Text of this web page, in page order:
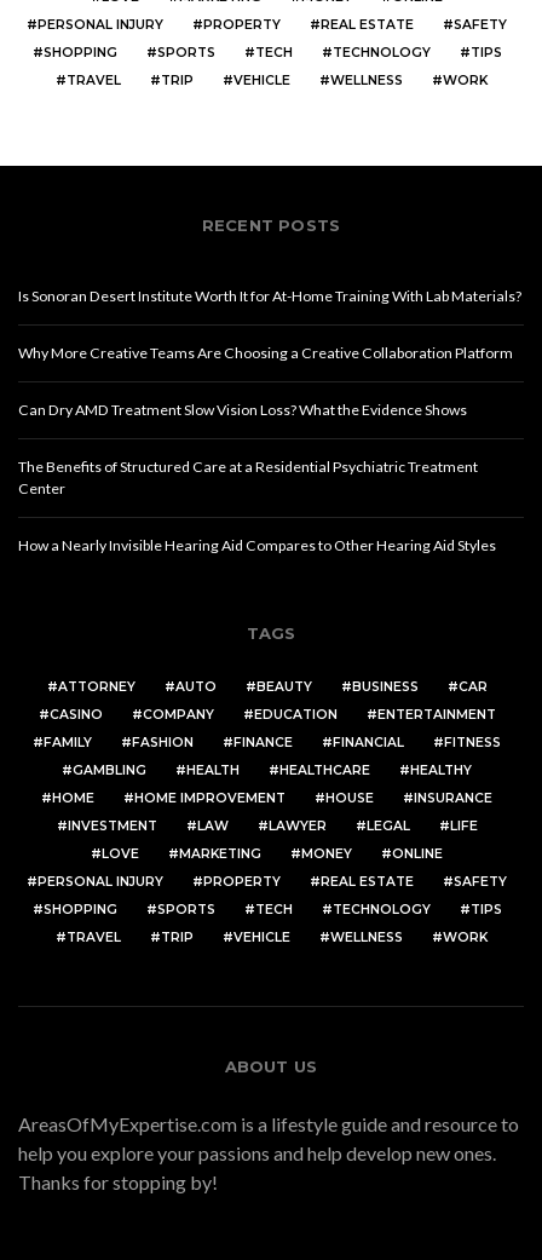
PERSONAL INJURY
PROPERTY REAL ESTATE
SAFETY
SHOPPING
SPORTS TECH TECHNOLOGY
TIPS
TRAVEL
TRIP VEHICLE WELLNESS WORK
RECENT POSTS
Is Sonoran Desert Institute Worth It for At-Home Training With Lab Materials?
Why More Creative Teams Are Choosing a Creative Collaboration Platform
Can Dry AMD Treatment Slow Vision Loss? What the Evidence Shows
The Benefits of Structured Care at a Residential Psychiatric Treatment
Center
How a Nearly Invisible Hearing Aid Compares to Other Hearing Aid Styles
TAGS
ATTORNEY AUTO BEAUTY BUSINESS
CAR
CASINO
COMPANY EDUCATION
ENTERTAINMENT
FAMILY
FASHION FINANCE FINANCIAL
FITNESS
GAMBLING
HEALTH HEALTHCARE
HEALTHY
HOME
HOME IMPROVEMENT HOUSE
INSURANCE
INVESTMENT
LAW LAWYER LEGAL
LIFE
LOVE
MARKETING MONEY
ONLINE
PERSONAL INJURY
PROPERTY REAL ESTATE
SAFETY
SHOPPING
SPORTS TECH TECHNOLOGY
TIPS
TRAVEL
TRIP VEHICLE WELLNESS WORK
ABOUT US
AreasOfMyExpertise.com is a lifestyle guide and resource to
help you explore your passions and help develop new ones.
Thanks for stopping by!